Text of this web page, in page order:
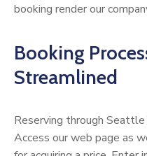
booking render our
Booking
Streamlined
Reserving through
Access our web page as